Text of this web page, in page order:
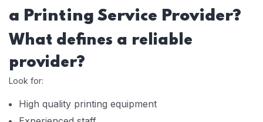
a Printing Service Provider?
What defines a reliable
provider?
Look for:
High quality printing equipment